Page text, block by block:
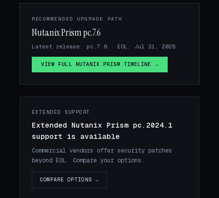
RECOMMENDED UPGRADE PATH
Nutanix Prism pc.7.6
Latest release: pc.7.6 · EOL: Jul 31, 2028
VIEW FULL NUTANIX PRISM TIMELINE →
EXTENDED SUPPORT
Extended Nutanix Prism pc.2024.1
support is available
Commercial vendors offer security patches
beyond EOL. Compare your options.
COMPARE OPTIONS →